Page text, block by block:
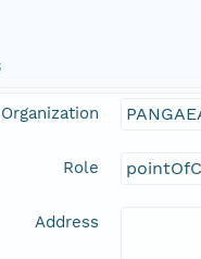
Organization
Role
Address